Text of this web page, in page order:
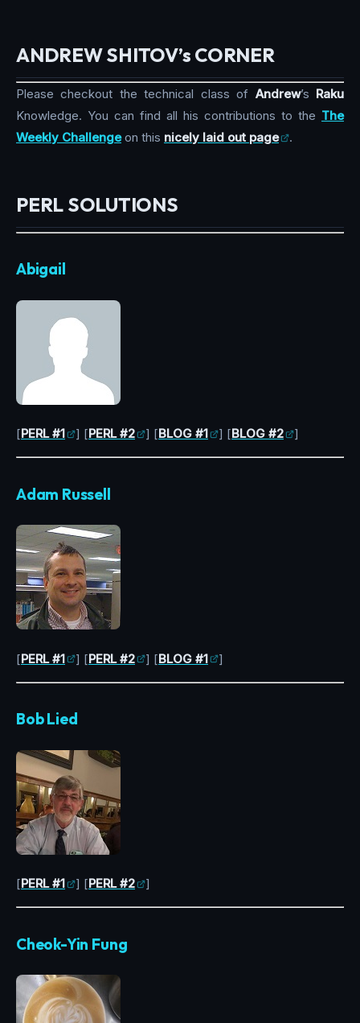
ANDREW SHITOV’s CORNER
Please checkout the technical class of Andrew’s Raku
Knowledge. You can find all his contributions to the The
Weekly Challengeon this nicely laid out page .
PERL SOLUTIONS
Abigail
[PERL #1 ] [PERL #2 ] [BLOG #1 ] [BLOG #2 ]
Adam Russell
[PERL #1 ] [PERL #2 ] [BLOG #1 ]
Bob Lied
[PERL #1 ] [PERL #2 ]
Cheok-Yin Fung